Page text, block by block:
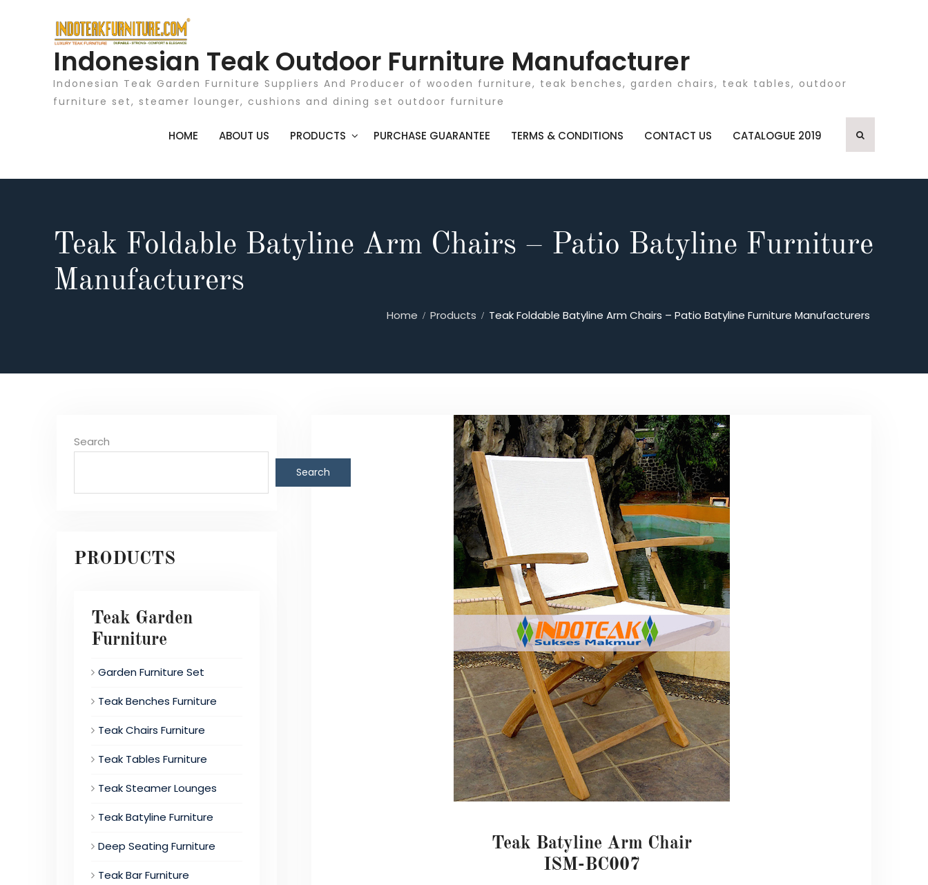
Indonesian Teak Outdoor Furniture Manufacturer
Indonesian Teak Garden Furniture Suppliers And Producer of wooden furniture, teak benches, garden chairs, teak tables, outdoor
furniture set, steamer lounger, cushions and dining set outdoor furniture
HOME ABOUT US PRODUCTS PURCHASE GUARANTEE TERMS & CONDITIONS CONTACT US CATALOGUE 2019
Teak Foldable Batyline Arm Chairs – Patio Batyline Furniture
Manufacturers
Home Products Teak Foldable Batyline Arm Chairs – Patio Batyline Furniture Manufacturers
Teak Batyline Arm Chair
ISM-BC007
Search
Search
PRODUCTS
Teak Garden
Furniture
Garden Furniture Set
Teak Benches Furniture
Teak Chairs Furniture
Teak Tables Furniture
Teak Steamer Lounges
Teak Batyline Furniture
Deep Seating Furniture
Teak Bar Furniture